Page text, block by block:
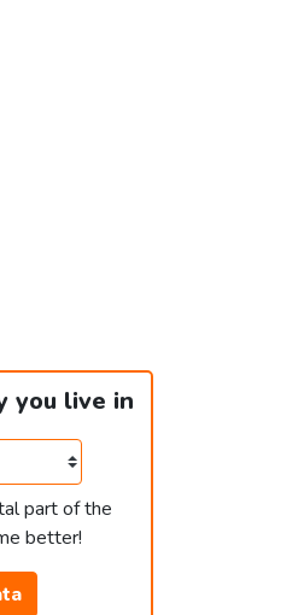
you live in
part of the
better!